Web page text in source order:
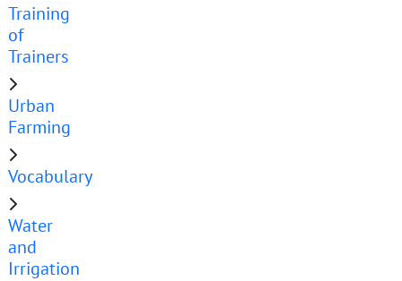
Training
of
Trainers
Urban
Farming
Vocabulary
Water
and
Irrigation